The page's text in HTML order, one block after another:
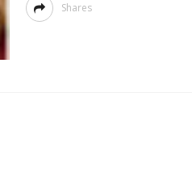
Shares